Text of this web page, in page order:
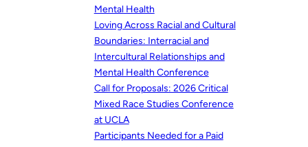
Mental Health
Loving Across Racial and Cultural
Boundaries: Interracial and
Intercultural Relationships and
Mental Health Conference
Call for Proposals: 2026 Critical
Mixed Race Studies Conference
at UCLA
Participants Needed for a Paid